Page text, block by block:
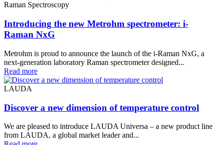
Raman Spectroscopy
Introducing the new Metrohm spectrometer: i-
Raman NxG
Metrohm is proud to announce the launch of the i-Raman NxG, a
next-generation laboratory Raman spectrometer designed...
Read more
LAUDA
Discover a new dimension of temperature control
We are pleased to introduce LAUDA Universa – a new product line
from LAUDA, a global market leader and...